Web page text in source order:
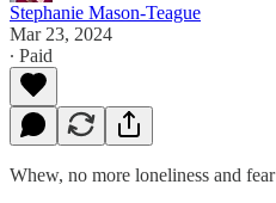
Stephanie Mason-Teague
Mar 23, 2024
∙ Paid
Whew, no more loneliness and